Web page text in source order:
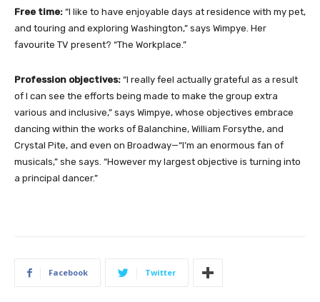
Free time: “I like to have enjoyable days at residence with my pet,
and touring and exploring Washington,” says Wimpye. Her
favourite TV present? “The Workplace.”
Profession objectives: “I really feel actually grateful as a result
of I can see the efforts being made to make the group extra
various and inclusive,” says Wimpye, whose objectives embrace
dancing within the works of Balanchine, William Forsythe, and
Crystal Pite, and even on Broadway—“I’m an enormous fan of
musicals,” she says. “However my largest objective is turning into
a principal dancer.”
Facebook Twitter